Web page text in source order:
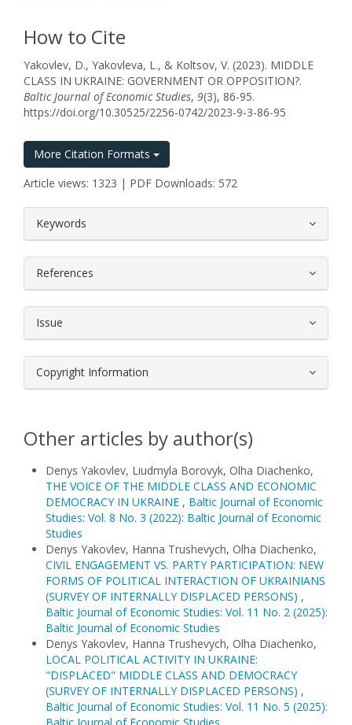
How to Cite
Yakovlev, D., Yakovleva, L., & Koltsov, V. (2023). MIDDLE
CLASS IN UKRAINE: GOVERNMENT OR OPPOSITION?.
Baltic Journal of Economic Studies, 9(3), 86-95.
https://doi.org/10.30525/2256-0742/2023-9-3-86-95
More Citation Formats
Article views: 1323 | PDF Downloads: 572
Keywords
References
Issue
Copyright Information
Other articles by author(s)
Denys Yakovlev, Liudmyla Borovyk, Olha Diachenko,
THE VOICE OF THE MIDDLE CLASS AND ECONOMIC
DEMOCRACY IN UKRAINE , Baltic Journal of Economic
Studies: Vol. 8 No. 3 (2022): Baltic Journal of Economic
Studies
Denys Yakovlev, Hanna Trushevych, Olha Diachenko,
CIVIL ENGAGEMENT VS. PARTY PARTICIPATION: NEW
FORMS OF POLITICAL INTERACTION OF UKRAINIANS
(SURVEY OF INTERNALLY DISPLACED PERSONS) ,
Baltic Journal of Economic Studies: Vol. 11 No. 2 (2025):
Baltic Journal of Economic Studies
Denys Yakovlev, Hanna Trushevych, Olha Diachenko,
LOCAL POLITICAL ACTIVITY IN UKRAINE:
"DISPLACED" MIDDLE CLASS AND DEMOCRACY
(SURVEY OF INTERNALLY DISPLACED PERSONS) ,
Baltic Journal of Economic Studies: Vol. 11 No. 5 (2025):